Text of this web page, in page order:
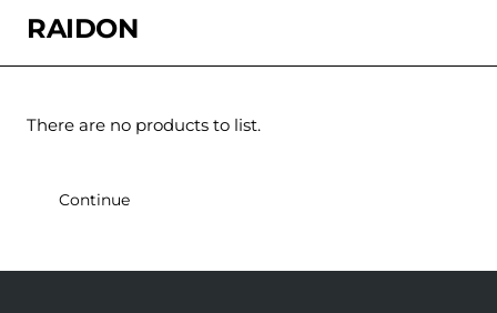
RAIDON
There are no products to list.
Continue